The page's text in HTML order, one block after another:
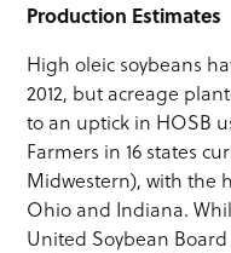
Production Estimates
High oleic soybeans
2012, but acreage
to an uptick in HOSB
Farmers in 16 states
Midwestern), with the
Ohio and Indiana.
United Soybean